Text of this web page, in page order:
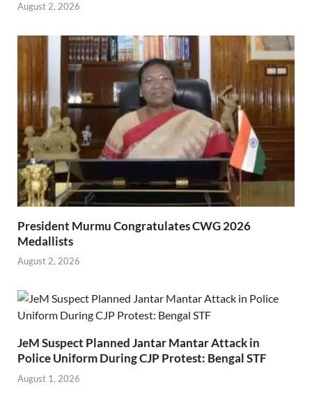
August 2, 2026
President Murmu Congratulates CWG 2026
Medallists
August 2, 2026
JeM Suspect Planned Jantar Mantar Attack in
Police Uniform During CJP Protest: Bengal STF
August 1, 2026